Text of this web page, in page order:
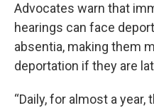
Advocates warn that
hearings can face
absentia, making them
deportation if they are
“Daily, for almost a